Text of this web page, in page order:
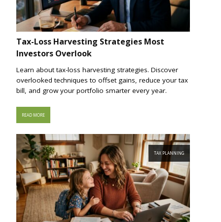
Tax-Loss Harvesting Strategies Most
Investors Overlook
Learn about tax-loss harvesting strategies. Discover
overlooked techniques to offset gains, reduce your tax
bill, and grow your portfolio smarter every year.
READ MORE
TAX PLANNING